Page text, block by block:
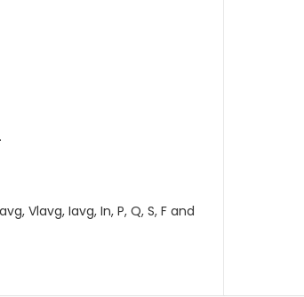
Vlavg, Iavg, In, P, Q, S, F and